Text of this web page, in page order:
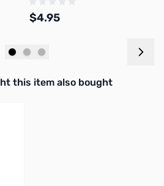
$4.95
related products. Use navigation
this item also bought